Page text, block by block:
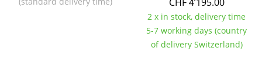
2 x in stock, delivery time
5-7 working days (country
of delivery Switzerland)